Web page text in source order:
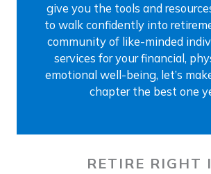
give you the tools and
to walk confidently into
community of like-minded
services for your financial,
emotional well-being, let’s
chapter the best one
RETIRE RIGHT